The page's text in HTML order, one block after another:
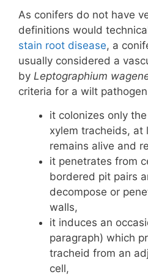
As conifers do not have
definitions would
stain root disease, a
usually considered a
by Leptographium
criteria for a wilt pathogen
it colonizes only
xylem tracheids, at
remains alive and
it penetrates from
bordered pit pairs
decompose or
walls,
it induces an
paragraph) which
tracheid from an
cell,